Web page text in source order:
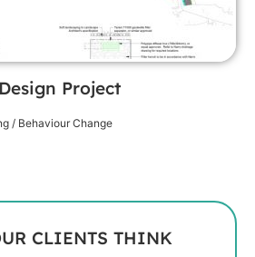
Project
/ Behaviour Change
CLIENTS THINK